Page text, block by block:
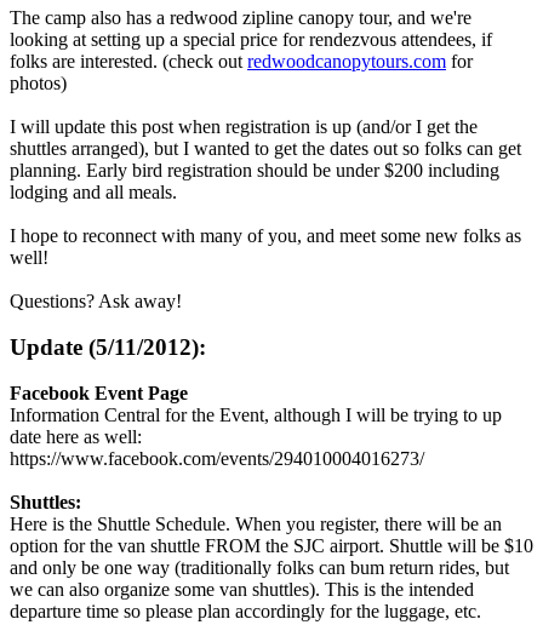
The camp also has a redwood zipline canopy tour, and we're
looking at setting up a special price for rendezvous attendees, if
folks are interested. (check out redwoodcanopytours.com for
photos)
I will update this post when registration is up (and/or I get the
shuttles arranged), but I wanted to get the dates out so folks can get
planning. Early bird registration should be under $200 including
lodging and all meals.
I hope to reconnect with many of you, and meet some new folks as
well!
Questions? Ask away!
Update (5/11/2012):
Facebook Event Page
Information Central for the Event, although I will be trying to up
date here as well:
https://www.facebook.com/events/294010004016273/
Shuttles:
Here is the Shuttle Schedule. When you register, there will be an
option for the van shuttle FROM the SJC airport. Shuttle will be $10
and only be one way (traditionally folks can bum return rides, but
we can also organize some van shuttles). This is the intended
departure time so please plan accordingly for the luggage, etc.